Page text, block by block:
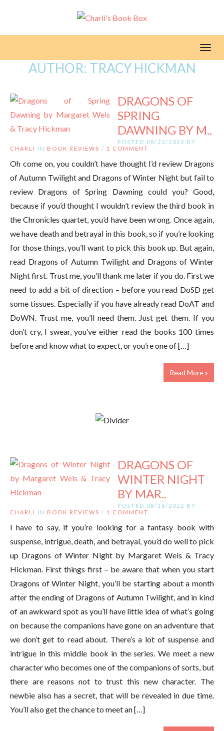
AUTHOR: TRACY HICKMAN
DRAGONS OF
SPRING
DAWNING BY M..
POSTED 08/23/2022 BY
CHARLI
IN BOOK REVIEWS / 1 COMMENT
Oh come on, you couldn’t have thought I’d review Dragons
of Autumn Twilight and Dragons of Winter Night but fail to
review Dragons of Spring Dawning could you? Good,
because if you’d thought I wouldn’t review the third book in
the Chronicles quartet, you’d have been wrong. Once again,
we have death and betrayal in this book, so if you’re looking
for those things, you’ll want to pick this book up. But again,
read Dragons of Autumn Twilight and Dragons of Winter
Night first. Trust me, you’ll thank me later if you do. First we
need to add a bit of direction – before you read DoSD get
some tissues. Especially if you have already read DoAT and
DoWN. Trust me, you’ll need them. Just get them. If you
don’t cry, I swear, you’ve either read the books 100 times
before and know what to expect, or you’re one of […]
Read More »
DRAGONS OF
WINTER NIGHT
BY MAR..
POSTED 08/16/2022 BY
CHARLI
IN BOOK REVIEWS / 1 COMMENT
I have to say, if you’re looking for a fantasy book with
suspense, intrigue, death, and betrayal, you’d do well to pick
up Dragons of Winter Night by Margaret Weis & Tracy
Hickman. First things first – be aware that when you start
Dragons of Winter Night, you’ll be starting about a month
after the ending of Dragons of Autumn Twilight, and in kind
of an awkward spot as you’ll have little idea of what’s going
on because the companions have gone on an adventure that
we don’t get to read about. There’s a lot of suspense and
intrigue in this middle book in the series. We meet a new
character who becomes one of the companions of sorts, but
there are reasons not to trust this new character. The
newbie also has a secret, that will be revealed in due time.
You’ll also get the chance to meet an […]